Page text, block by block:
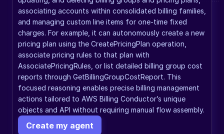
associating accounts within consolidated billing families,
and managing custom line items for one-time fixed
charges. For example, it can autonomously create a new
pricing plan using the CreatePricingPlan operation,
associate pricing rules to that plan with
AssociatePricingRules, or list detailed billing group cost
reports through GetBillingGroupCostReport. This
focused reasoning enables precise billing management
actions tailored to AWS Billing Conductor’s unique
objects and API without requiring manual flow assembly.
Create my agent